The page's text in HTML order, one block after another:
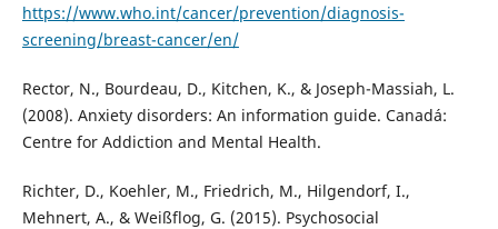
https://www.who.int/cancer/prevention/diagnosis-
screening/breast-cancer/en/
Rector, N., Bourdeau, D., Kitchen, K., & Joseph-Massiah, L.
(2008). Anxiety disorders: An information guide. Canadá:
Centre for Addiction and Mental Health.
Richter, D., Koehler, M., Friedrich, M., Hilgendorf, I.,
Mehnert, A., & Weißflog, G. (2015). Psychosocial